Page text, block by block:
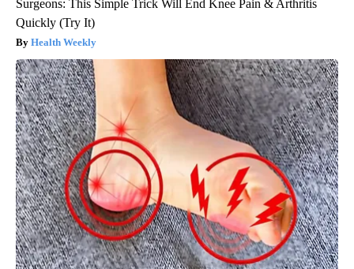
Surgeons: This Simple Trick Will End Knee Pain & Arthritis
Quickly (Try It)
Health Weekly